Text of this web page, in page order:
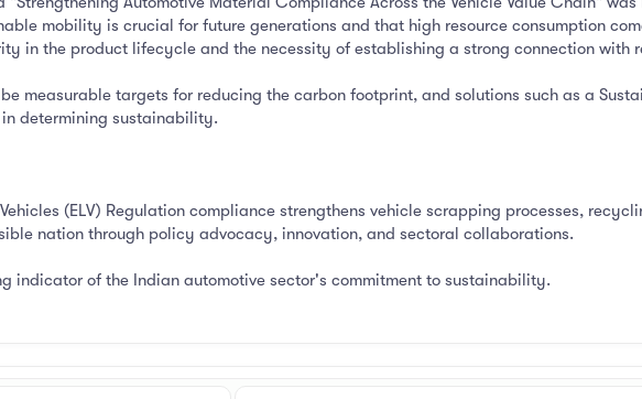
mobility is crucial for future generations and that high resource consumption
in the product lifecycle and the necessity of establishing a strong connection with
measurable targets for reducing the carbon footprint, and solutions such as a
determining sustainability.
(ELV) Regulation compliance strengthens vehicle scrapping processes,
nation through policy advocacy, innovation, and sectoral collaborations.
indicator of the Indian automotive sector's commitment to sustainability.